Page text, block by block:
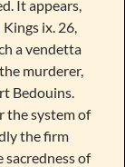
It appears,
ix. 26,
a vendetta
murderer,
Bedouins.
the system of
the firm
of